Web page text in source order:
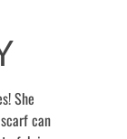
She
can